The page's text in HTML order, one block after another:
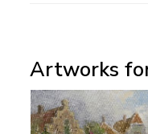
Artworks